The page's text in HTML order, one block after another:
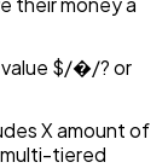
value $/�/? or
X amount of
tiered